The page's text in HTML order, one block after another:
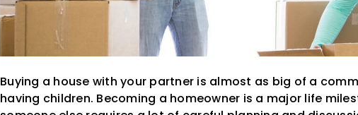
Buying a house with your partner is almost as big of a
having children. Becoming a homeowner is a major life